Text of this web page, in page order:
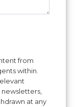
from
within.
at any